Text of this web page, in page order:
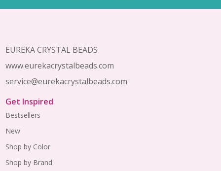
Start
EUREKA CRYSTAL BEADS
www.eurekacrystalbeads.com
service@eurekacrystalbeads.com
Get Inspired
Bestsellers
New
Shop by Color
Shop by Brand